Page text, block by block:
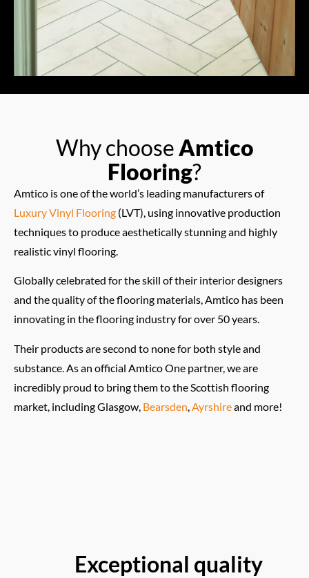
Why chooseAmtico
Flooring?
Amtico is one of the world’s leading manufacturers of
Luxury Vinyl Flooring (LVT), using innovative production
techniques to produce aesthetically stunning and highly
realistic vinyl flooring.
Globally celebrated for the skill of their interior designers
and the quality of the flooring materials, Amtico has been
innovating in the flooring industry for over 50 years.
Their products are second to none for both style and
substance. As an official Amtico One partner, we are
incredibly proud to bring them to the Scottish flooring
market, including Glasgow, Bearsden Ayrshireand more!
Exceptional quality